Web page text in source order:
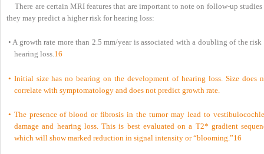
There are certain MRI features that are important to note on follow-up studies
they may predict a higher risk for hearing loss:
• A growth rate more than 2.5 mm/year is associated with a doubling of the risk
hearing loss.16
• Initial size has no bearing on the development of hearing loss. Size does
correlate with symptomatology and does not predict growth rate.
• The presence of blood or fibrosis in the tumor may lead to
damage and hearing loss. This is best evaluated on a T2* gradient
which will show marked reduction in signal intensity or “blooming.”16